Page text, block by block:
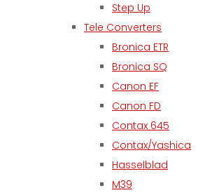
Step Up
Tele Converters
Bronica ETR
Bronica SQ
Canon EF
Canon FD
Contax 645
Contax/Yashica
Hasselblad
M39